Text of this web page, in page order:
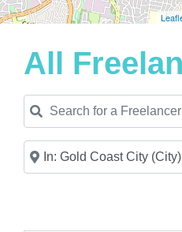
All
Search for a Freelancer
Near